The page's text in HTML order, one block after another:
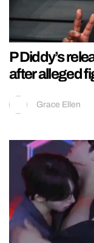
P Diddy’s
after alleged
Grace Ellen